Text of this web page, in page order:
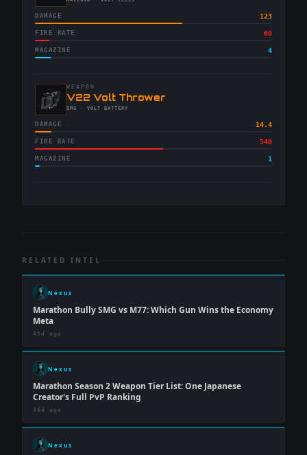
-
DAMAGE 123
FIRE RATE 60
MAGAZINE 4
WEAPON
-V22 Volt Thrower
-SMG · VOLT BATTERY
DAMAGE 14.4
FIRE RATE 540
MAGAZINE 1
RELATED INTEL
Nexus
Marathon Bully SMG vs M77: Which Gun Wins the Economy
Meta
45d ago
Nexus
Marathon Season 2 Weapon Tier List: One Japanese
Creator's Full PvP Ranking
46d ago
Nexus